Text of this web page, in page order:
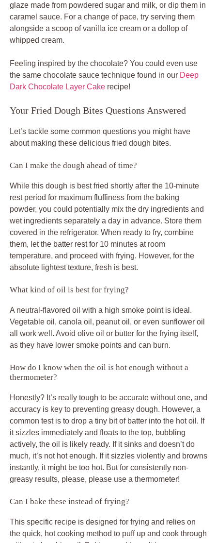
glaze made from powdered sugar and milk, or dip them in
caramel sauce. For a change of pace, try serving them
alongside a scoop of vanilla ice cream or a dollop of
whipped cream.
Feeling inspired by the chocolate? You could even use
the same chocolate sauce technique found in our Deep
Dark Chocolate Layer Cake recipe!
Your Fried Dough Bites Questions Answered
Let’s tackle some common questions you might have
about making these delicious fried dough bites.
Can I make the dough ahead of time?
While this dough is best fried shortly after the 10-minute
rest period for maximum fluffiness from the baking
powder, you could potentially mix the dry ingredients and
wet ingredients separately a day in advance. Store them
covered in the refrigerator. When ready to fry, combine
them, let the batter rest for 10 minutes at room
temperature, and proceed with frying. However, for the
absolute lightest texture, fresh is best.
What kind of oil is best for frying?
A neutral-flavored oil with a high smoke point is ideal.
Vegetable oil, canola oil, peanut oil, or even sunflower oil
all work well. Avoid olive oil or butter for the frying itself,
as they have lower smoke points and can burn.
How do I know when the oil is hot enough without a
thermometer?
Honestly? It’s really tough to be accurate without one, and
accuracy is key to preventing greasy dough. However, a
common test is to drop a tiny bit of batter into the hot oil. If
it sizzles immediately and floats to the top, bubbling
actively, the oil is likely ready. If it sinks and doesn’t do
much, it’s not hot enough. If it sizzles violently and browns
instantly, it might be too hot. But for consistently non-
greasy results, please, please use a thermometer!
Can I bake these instead of frying?
This specific recipe is designed for frying and relies on
the quick, hot cooking method to puff up and cook through